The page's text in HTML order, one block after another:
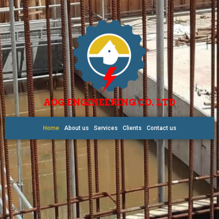
AOG ENGINEERING CO. LTD
Home About us Services Clients Contact us